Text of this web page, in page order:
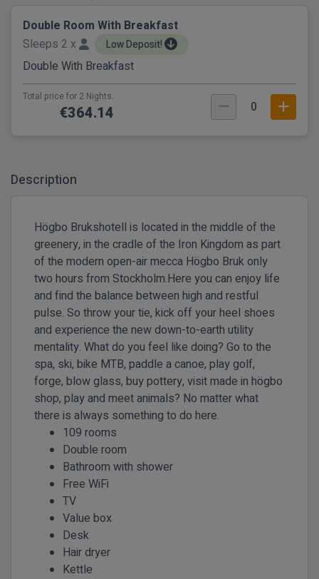
Double Room With Breakfast
Sleeps 2 x
Low Deposit!
Double With Breakfast
Total price for 2 Nights.
€364.14 0
Description
Högbo Brukshotell is located in the middle of the
greenery, in the cradle of the Iron Kingdom as part
of the modern open-air mecca Högbo Bruk only
two hours from Stockholm.Here you can enjoy life
and find the balance between high and restful
pulse. So throw your tie, kick off your heel shoes
and experience the new down-to-earth utility
mentality. What do you feel like doing? Go to the
spa, ski, bike MTB, paddle a canoe, play golf,
forge, blow glass, buy pottery, visit made in högbo
shop, play and meet animals? No matter what
there is always something to do here.
109 rooms
Double room
Bathroom with shower
Free WiFi
TV
Value box
Desk
Hair dryer
Kettle